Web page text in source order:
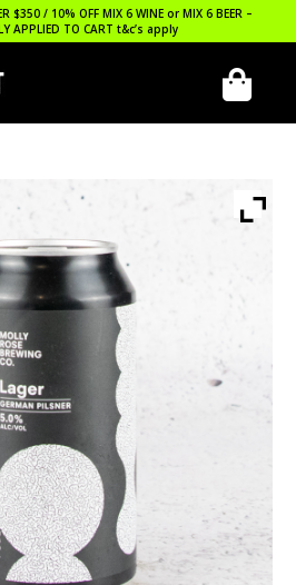
$350 / 10% OFF MIX 6 WINE or MIX 6 BEER –
APPLIED TO CART t&c’s apply